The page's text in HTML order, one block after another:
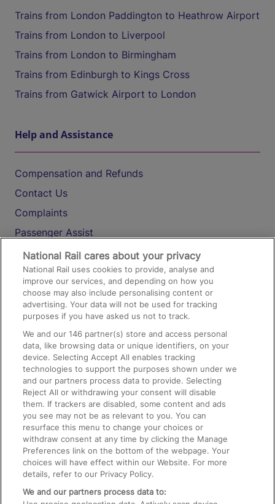
Trains from London Paddington to Heathrow Airport
Trains from London to Liverpool
Trains from London to Birmingham
Trains from Edinburgh to Kings Cross
Trains from Gatwick Airport to London
Help and Assistance
Compensation and Refunds
Contact Us
Complaints
Passenger Assist
Media
Text 61016
On the Train
Accessible Train Travel and Facilities
Train Travel with Bicycles
Train Travel with Pets
Train Travel with Children
Food and Drink
National Rail cares about your privacy
National Rail uses cookies to provide, analyse and
improve our services, and depending on how you
choose may also include personalising content or
advertising. Your data will not be used for tracking
purposes if you have asked us not to track.
We and our146 partner(s) store and access personal
data, like browsing data or unique identifiers, on your
device. Selecting Accept All enables tracking
technologies to support the purposes shown under we
and our partners process data to provide. Selecting
Reject All or withdrawing your consent will disable
them. If trackers are disabled, some content and ads
you see may not be as relevant to you. You can
resurface this menu to change your choices or
withdraw consent at any time by clicking the Manage
Preferences link on the bottom of the webpage. Your
choices will have effect within our Website. For more
details, refer to our Privacy Policy.
We and our partners process data to: